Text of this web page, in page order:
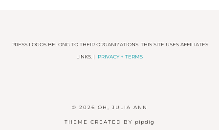
PRESS LOGOS BELONG TO THEIR ORGANIZATIONS. THIS SITE USES AFFILIATES
LINKS. | PRIVACY + TERMS
© 2026 OH, JULIA ANN
THEME CREATED BY pipdig